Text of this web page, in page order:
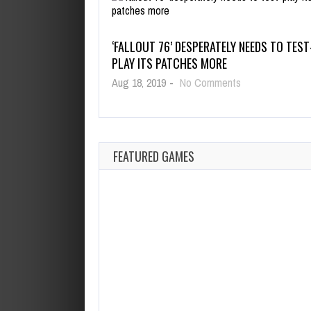
‘FALLOUT 76’ DESPERATELY NEEDS TO
PLAY ITS PATCHES MORE
Aug 18, 2019 - No Comments
FEATURED GAMES